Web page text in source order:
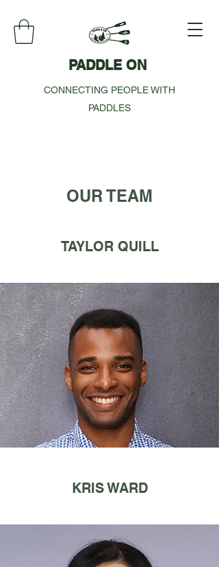
PADDLE ON
CONNECTING PEOPLE WITH
PADDLES
OUR TEAM
TAYLOR QUILL
KRIS WARD